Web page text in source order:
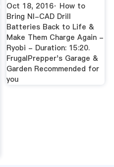
Oct 18, 2016· How to
Bring NI-CAD Drill
Batteries Back to Life &
Make Them Charge Again -
Ryobi - Duration: 15:20.
FrugalPrepper's Garage &
Garden Recommended for
you